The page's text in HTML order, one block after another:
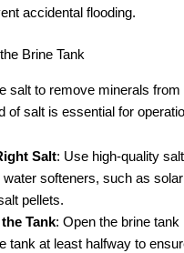
accidental flooding.
Brine Tank
salt to remove minerals from
of salt is essential for
Salt: Use high-quality
water softeners, such as
pellets.
Tank: Open the brine tank
tank at least halfway to